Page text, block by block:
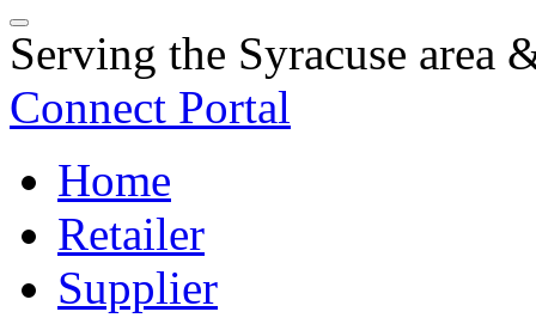
Serving the Syracuse area
Connect Portal
Home
Retailer
Supplier